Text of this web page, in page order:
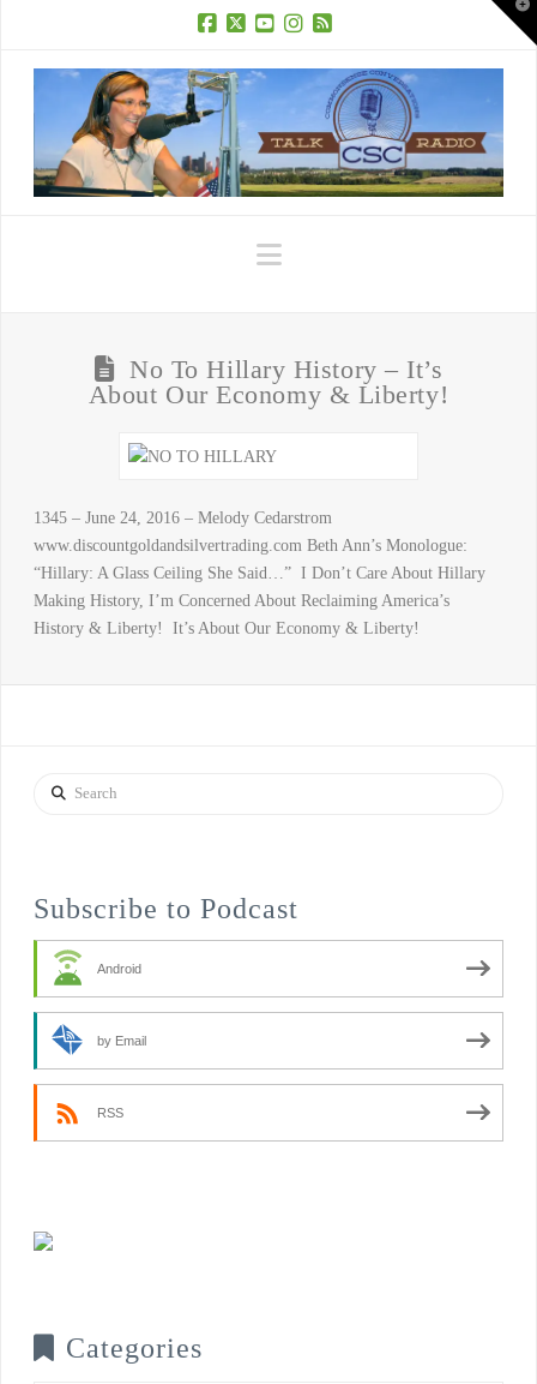
Navigation
No To Hillary History – It’s
About Our Economy & Liberty!
1345 – June 24, 2016 – Melody Cedarstrom
www.discountgoldandsilvertrading.com Beth Ann’s Monologue:
“Hillary: A Glass Ceiling She Said…” I Don’t Care About Hillary
Making History, I’m Concerned About Reclaiming America’s
History & Liberty! It’s About Our Economy & Liberty!
Search
Subscribe to Podcast
Android
by Email
RSS
Categories